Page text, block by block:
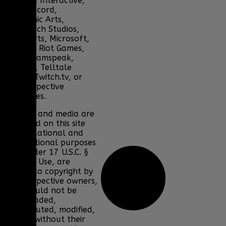
DICE, Discord,
Electronic Arts,
Facepunch Studios,
Lucas Arts, Microsoft,
NCSOFT, Riot Games,
Sony, Teamspeak,
Tencent, Telltale
Games, Twitch.tv, or
their respective
properties.
Content and media are
displayed on this site
for educational and
informational purposes
only under 17 U.S.C. §
107 Fair Use, are
subject to copyright by
their respective owners,
and should not be
downloaded,
redistributed, modified,
or sold without their